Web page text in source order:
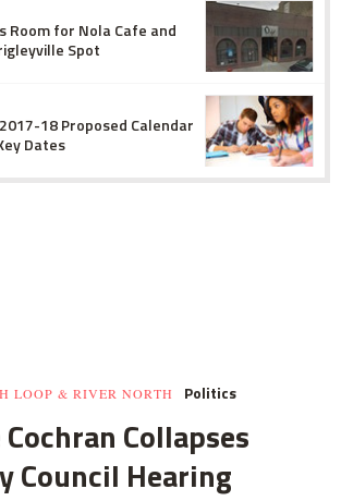
Room for Nola Cafe and
Spot
18 Proposed Calendar
Dates
LOOP & RIVER NORTH Politics
Collapses
Council Hearing